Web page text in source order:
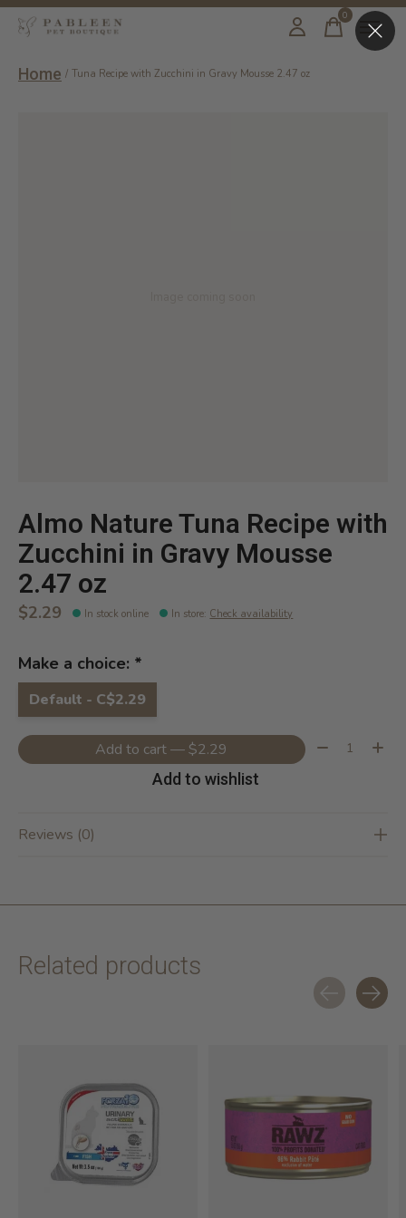
0items
Home / Tuna Recipe with Zucchini in Gravy Mousse 2.47 oz
Almo Nature Tuna Recipe with
Zucchini in Gravy Mousse
2.47 oz
$2.29 In stock online In store: Check availability
Make a choice: *
Default - C$2.29
Add to cart — $2.29 Quantity:
Add to wishlist
Reviews (0)
Related products